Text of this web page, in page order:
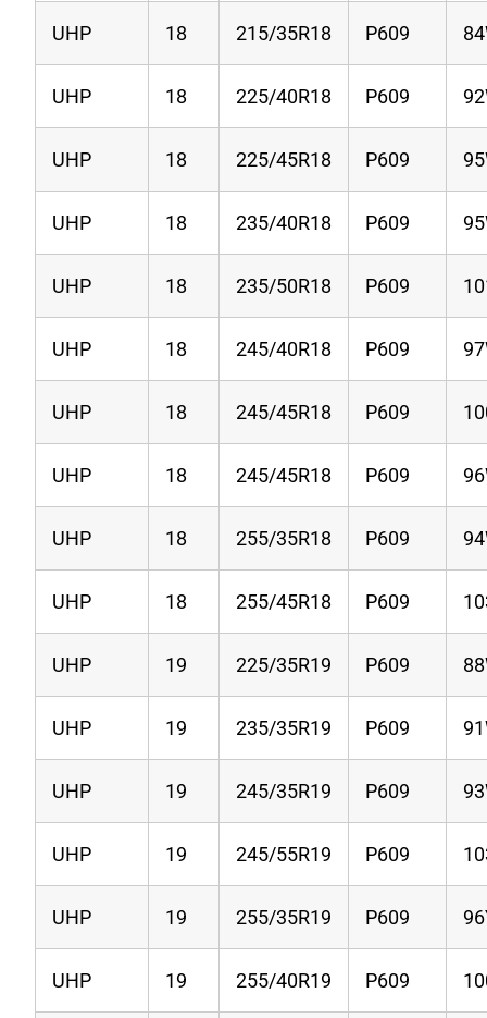
UHP 18 215/35R18 P609
UHP 18 225/40R18 P609
UHP 18 225/45R18 P609
UHP 18 235/40R18 P609
UHP 18 235/50R18 P609
UHP 18 245/40R18 P609
UHP 18 245/45R18 P609
UHP 18 245/45R18 P609
UHP 18 255/35R18 P609
UHP 18 255/45R18 P609
UHP 19 225/35R19 P609
UHP 19 235/35R19 P609
UHP 19 245/35R19 P609
UHP 19 245/55R19 P609
UHP 19 255/35R19 P609
UHP 19 255/40R19 P609